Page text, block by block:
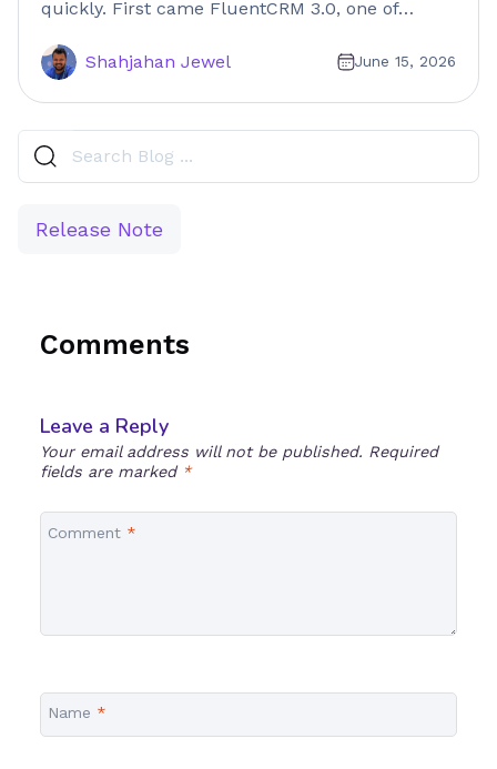
quickly. First came FluentCRM 3.0, one of…
Shahjahan Jewel June 15, 2026
Release Note
Comments
Leave a Reply
Your email address will not be published. Required
fields are marked *
Comment *
Name *